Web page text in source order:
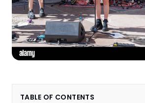
TABLE OF CONTENTS